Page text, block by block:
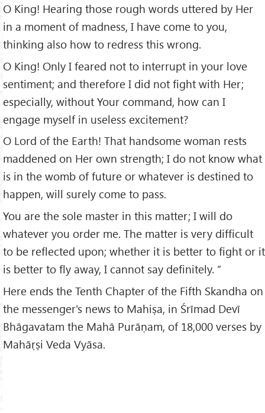
O King! Hearing those rough words uttered by Her
in a moment of madness, I have come to you,
thinking also how to redress this wrong.
O King! Only I feared not to interrupt in your love
sentiment; and therefore I did not fight with Her;
especially, without Your command, how can I
engage myself in useless excitement?
O Lord of the Earth! That handsome woman rests
maddened on Her own strength; I do not know what
is in the womb of future or whatever is destined to
happen, will surely come to pass.
You are the sole master in this matter; I will do
whatever you order me. The matter is very difficult
to be reflected upon; whether it is better to fight or it
is better to fly away, I cannot say definitely. ”
Here ends the Tenth Chapter of the Fifth Skandha on
the messenger's news to Mahiṣa, in Śrīmad Devī
Bhāgavatam the Mahā Purāṇam, of 18,000 verses by
Mahāṛṣi Veda Vyāsa.